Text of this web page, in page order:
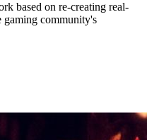
based on re-creating real-
gaming community's